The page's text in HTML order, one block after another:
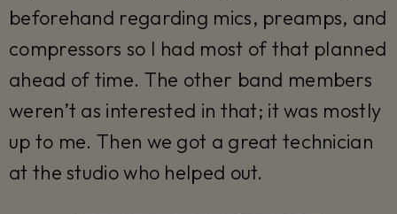
beforehand regarding mics, preamps, and
compressors so I had most of that planned
ahead of time. The other band members
weren’t as interested in that; it was mostly
up to me. Then we got a great technician
at the studio who helped out.